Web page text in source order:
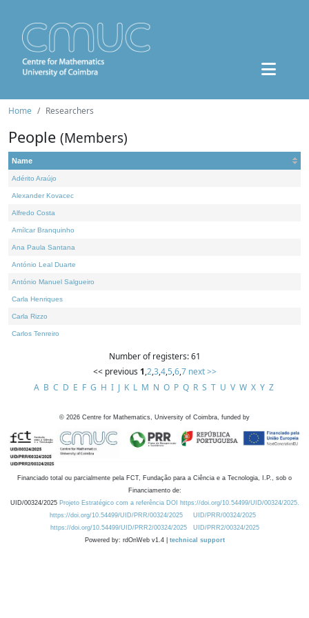
Home Researchers
People (Members)
Name
Adérito Araújo
Alexander Kovacec
Alfredo Costa
Amílcar Branquinho
Ana Paula Santana
António Leal Duarte
António Manuel Salgueiro
Carla Henriques
Carla Rizzo
Carlos Tenreiro
Number of registers: 61
<< previous 1,2,3,4,5,6,7 next >>
A B C D E F G H I J K L M N O P Q R S T U V W X Y Z
© 2026 Centre for Mathematics, University of Coimbra, funded by
Financiado total ou parcialmente pela FCT, Fundação para a Ciência e a Tecnologia, I.P., sob o
Financiamento de:
UID/00324/2025 Projeto Estratégico com a referência DOI https://doi.org/10.54499/UID/00324/2025.
https://doi.org/10.54499/UID/PRR/00324/2025
UID/PRR/00324/2025
https://doi.org/10.54499/UID/PRR2/00324/2025
UID/PRR2/00324/2025
Powered by: rdOnWeb v1.4 | technical support